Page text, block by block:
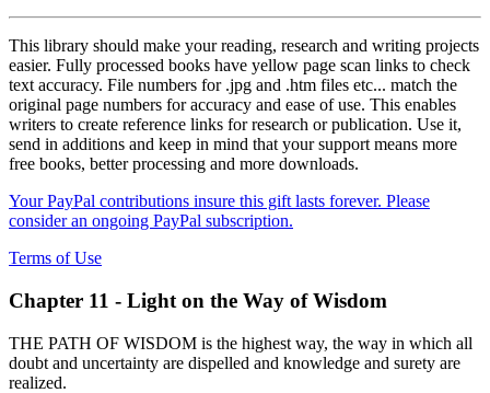
This library should make your reading, research and writing projects
easier. Fully processed books have yellow page scan links to check
text accuracy. File numbers for .jpg and .htm files etc... match the
original page numbers for accuracy and ease of use. This enables
writers to create reference links for research or publication. Use it,
send in additions and keep in mind that your support means more
free books, better processing and more downloads.
Your PayPal contributions insure this gift lasts forever. Please
consider an ongoing PayPal subscription.
Terms of Use
Chapter 11 - Light on the Way of Wisdom
THE PATH OF WISDOM is the highest way, the way in which all
doubt and uncertainty are dispelled and knowledge and surety are
realized.